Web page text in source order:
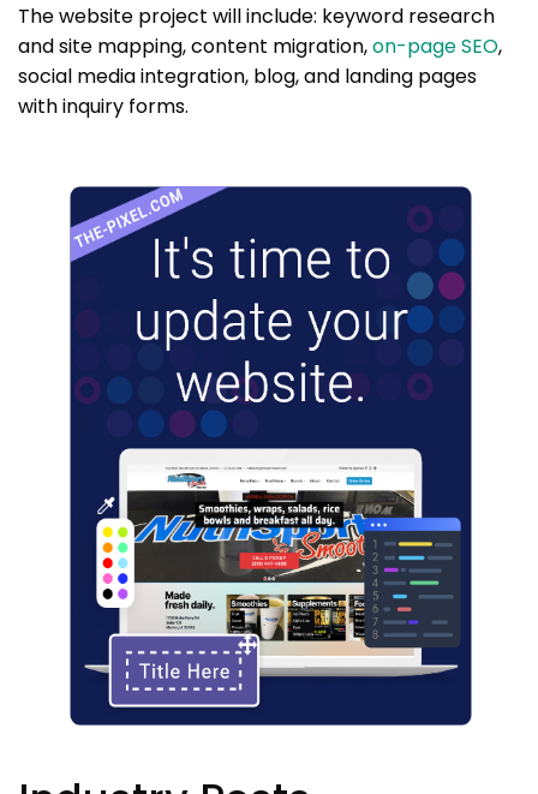
The website project will include: keyword research
and site mapping, content migration,on-page SEO,
social media integration, blog, and landing pages
with inquiry forms.